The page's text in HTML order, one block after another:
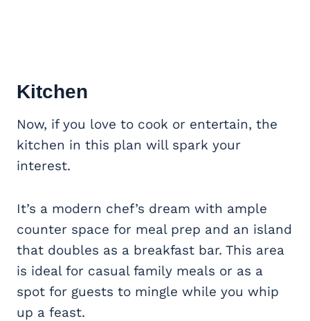
Kitchen
Now, if you love to cook or entertain, the
kitchen in this plan will spark your
interest.
It’s a modern chef’s dream with ample
counter space for meal prep and an island
that doubles as a breakfast bar. This area
is ideal for casual family meals or as a
spot for guests to mingle while you whip
up a feast.